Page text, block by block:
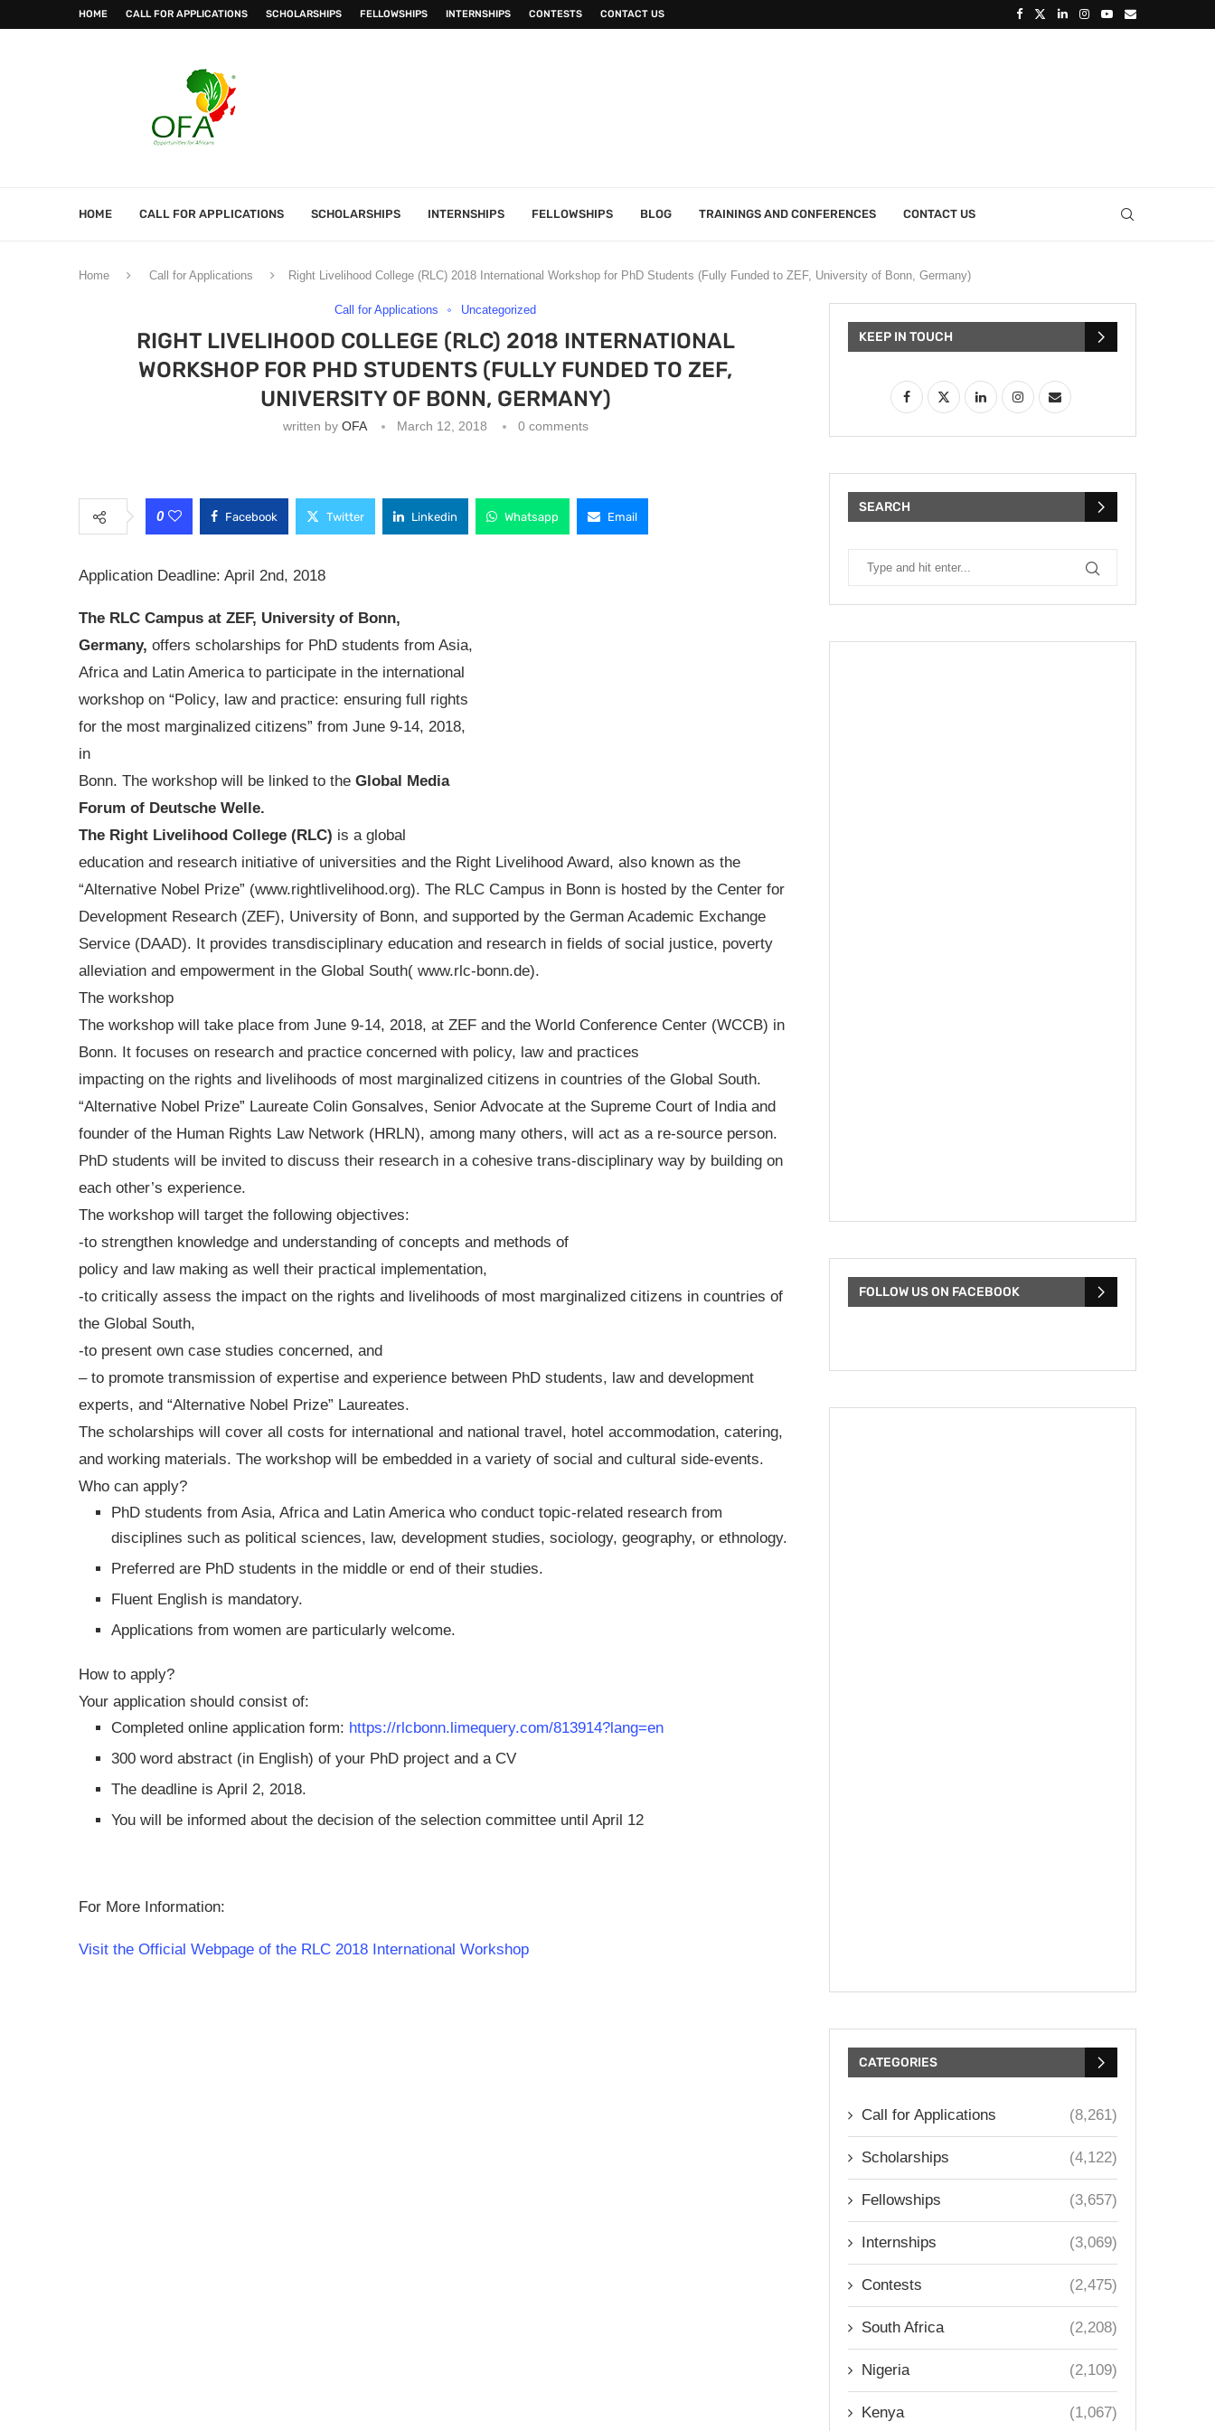
HOME CALL FOR APPLICATIONS SCHOLARSHIPS FELLOWSHIPS INTERNSHIPS CONTESTS CONTACT US
HOME CALL FOR APPLICATIONS SCHOLARSHIPS INTERNSHIPS FELLOWSHIPS BLOG TRAININGS AND CONFERENCES CONTACT US
Home Call for Applications Right Livelihood College (RLC) 2018 International Workshop for PhD Students (Fully Funded to ZEF, University of Bonn, Germany)
Call for Applications Uncategorized
RIGHT LIVELIHOOD COLLEGE (RLC) 2018 INTERNATIONAL
WORKSHOP FOR PHD STUDENTS (FULLY FUNDED TO ZEF,
UNIVERSITY OF BONN, GERMANY)
written by OFA March 12, 2018 0 comments
0 Facebook Twitter Linkedin Whatsapp Email
Application Deadline: April 2nd, 2018
The RLC Campus at ZEF, University of Bonn,
Germany, offers scholarships for PhD students from Asia,
Africa and Latin America to participate in the international
workshop on “Policy, law and practice: ensuring full rights
for the most marginalized citizens” from June 9-14, 2018,
in
Bonn. The workshop will be linked to the Global Media
Forum of Deutsche Welle.
The Right Livelihood College (RLC) is a global
education and research initiative of universities and the Right Livelihood Award, also known as the
“Alternative Nobel Prize” (www.rightlivelihood.org). The RLC Campus in Bonn is hosted by the Center for
Development Research (ZEF), University of Bonn, and supported by the German Academic Exchange
Service (DAAD). It provides transdisciplinary education and research in fields of social justice, poverty
alleviation and empowerment in the Global South( www.rlc-bonn.de).
The workshop
The workshop will take place from June 9-14, 2018, at ZEF and the World Conference Center (WCCB) in
Bonn. It focuses on research and practice concerned with policy, law and practices
impacting on the rights and livelihoods of most marginalized citizens in countries of the Global South.
“Alternative Nobel Prize” Laureate Colin Gonsalves, Senior Advocate at the Supreme Court of India and
founder of the Human Rights Law Network (HRLN), among many others, will act as a re-source person.
PhD students will be invited to discuss their research in a cohesive trans-disciplinary way by building on
each other’s experience.
The workshop will target the following objectives:
-to strengthen knowledge and understanding of concepts and methods of
policy and law making as well their practical implementation,
-to critically assess the impact on the rights and livelihoods of most marginalized citizens in countries of
the Global South,
-to present own case studies concerned, and
– to promote transmission of expertise and experience between PhD students, law and development
experts, and “Alternative Nobel Prize” Laureates.
The scholarships will cover all costs for international and national travel, hotel accommodation, catering,
and working materials. The workshop will be embedded in a variety of social and cultural side-events.
Who can apply?
PhD students from Asia, Africa and Latin America who conduct topic-related research from
disciplines such as political sciences, law, development studies, sociology, geography, or ethnology.
Preferred are PhD students in the middle or end of their studies.
Fluent English is mandatory.
Applications from women are particularly welcome.
How to apply?
Your application should consist of:
Completed online application form: https://rlcbonn.limequery.com/813914?lang=en
300 word abstract (in English) of your PhD project and a CV
The deadline is April 2, 2018.
You will be informed about the decision of the selection committee until April 12
For More Information:
Visit the Official Webpage of the RLC 2018 International Workshop
KEEP IN TOUCH
SEARCH
FOLLOW US ON FACEBOOK
CATEGORIES
Call for Applications (8,261)
Scholarships (4,122)
Fellowships (3,657)
Internships (3,069)
Contests (2,475)
South Africa (2,208)
Nigeria (2,109)
Kenya (1,067)